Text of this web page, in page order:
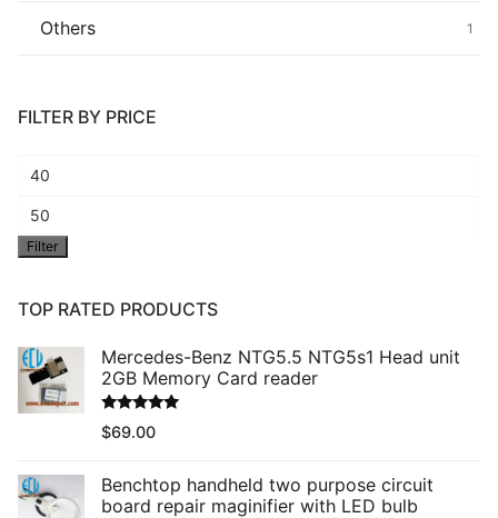
Others 1
FILTER BY PRICE
Min
price
Max
price
Filter
TOP RATED PRODUCTS
Mercedes-Benz NTG5.5 NTG5s1 Head unit
2GB Memory Card reader
Rated5.00
out of 5
$69.00
Benchtop handheld two purpose circuit
board repair maginifier with LED bulb